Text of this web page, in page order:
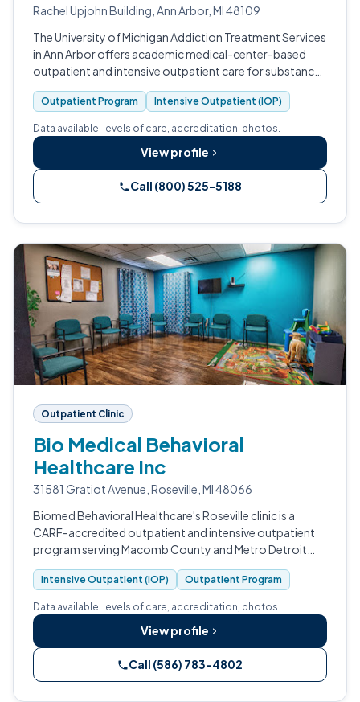
Rachel Upjohn Building, Ann Arbor, MI 48109
The University of Michigan Addiction Treatment Services
in Ann Arbor offers academic medical-center-based
outpatient and intensive outpatient care for substance
use and co-occurring disorders.
Outpatient Program Intensive Outpatient (IOP)
Data available: levels of care, accreditation, photos.
View profile
Call (800) 525-5188
Outpatient Clinic
Bio Medical Behavioral
Healthcare Inc
31581 Gratiot Avenue, Roseville, MI 48066
Biomed Behavioral Healthcare's Roseville clinic is a
CARF-accredited outpatient and intensive outpatient
program serving Macomb County and Metro Detroit
with medication-assisted treatment for opioid use
disorder.
Intensive Outpatient (IOP) Outpatient Program
Data available: levels of care, accreditation, photos.
View profile
Call (586) 783-4802